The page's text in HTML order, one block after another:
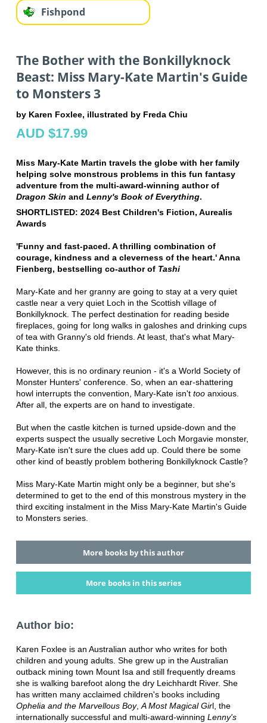
Fishpond
The Bother with the Bonkillyknock
Beast: Miss Mary-Kate Martin's Guide
to Monsters 3
by Karen Foxlee, illustrated by Freda Chiu
AUD $17.99
Miss Mary-Kate Martin travels the globe with her family
helping solve monstrous problems in this fun fantasy
adventure from the multi-award-winning author of
Dragon Skin and Lenny's Book of Everything.
SHORTLISTED: 2024 Best Children's Fiction, Aurealis
Awards
'Funny and fast-paced. A thrilling combination of
courage, kindness and a cleverness of the heart.' Anna
Fienberg, bestselling co-author of Tashi
Mary-Kate and her granny are going to stay at a very quiet
castle near a very quiet Loch in the Scottish village of
Bonkillyknock. The perfect destination for reading beside
fireplaces, going for long walks in galoshes and drinking cups
of tea with Granny's old friends. At least, that's what Mary-
Kate thinks.
However, this is no ordinary reunion - it's a World Society of
Monster Hunters' conference. So, when an ear-shattering
howl interrupts the convention, Mary-Kate isn't too anxious.
After all, the experts are on hand to investigate.
But when the castle kitchen is turned upside-down and the
experts suspect the usually secretive Loch Morgavie monster,
Mary-Kate isn't sure the clues add up. Could there be some
other kind of beastly problem bothering Bonkillyknock Castle?
Miss Mary-Kate Martin might only be a beginner, but she's
determined to get to the end of this monstrous mystery in the
third exciting instalment in the Miss Mary-Kate Martin's Guide
to Monsters series.
More books by this author
More books in this series
Author bio:
Karen Foxlee is an Australian author who writes for both
children and young adults. She grew up in the Australian
outback mining town Mount Isa and still frequently dreams
she is walking barefoot along the dry Leichhardt River. She
has written many acclaimed children's books including
Ophelia and the Marvellous Boy,A Most Magical Girl, the
internationally successful and multi-award-winning Lenny's